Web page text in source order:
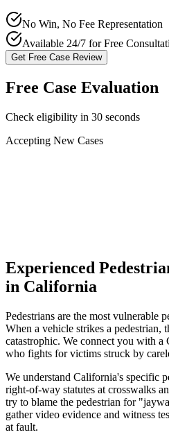
No Win, No Fee Representation
Available 24/7 for Free
Get Free Case Review
Free Case Evaluation
Check eligibility in 30 seconds
Accepting New Cases
Experienced
in California
Pedestrians are the most vulnerable
When a vehicle strikes a pedestrian,
catastrophic. We connect you with a
who fights for victims struck by
We understand California's specific
right-of-way statutes at crosswalks
try to blame the pedestrian for
gather video evidence and witness
at fault.